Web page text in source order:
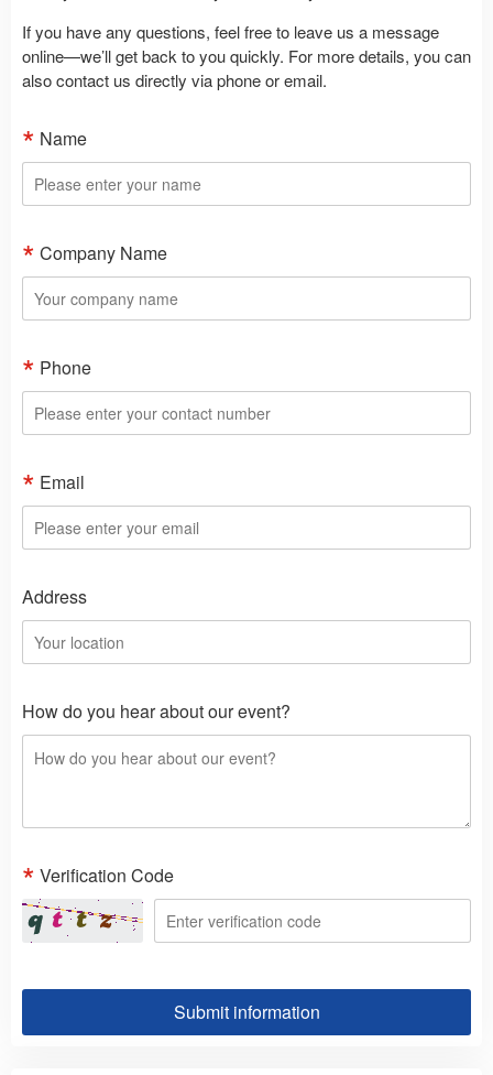
If you have any questions, feel free to leave us a message
online—we’ll get back to you quickly. For more details, you can
also contact us directly via phone or email.
Name
Company Name
Phone
Email
Address
How do you hear about our event?
Verification Code
Submit information